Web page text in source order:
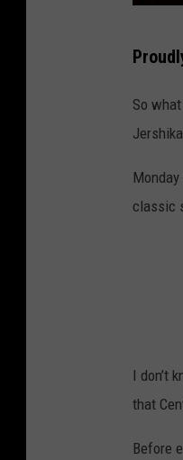
h
e
V
i
c
t
u
b
So
classic
I don’t
that
Before